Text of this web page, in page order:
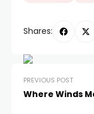
Shares:
PREVIOUS POST
Where Winds